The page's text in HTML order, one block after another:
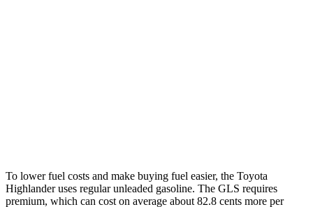
To lower fuel costs and make buying fuel easier, the Toyota
Highlander uses regular unleaded gasoline. The GLS requires
premium, which can cost on average about 82.8 cents more per